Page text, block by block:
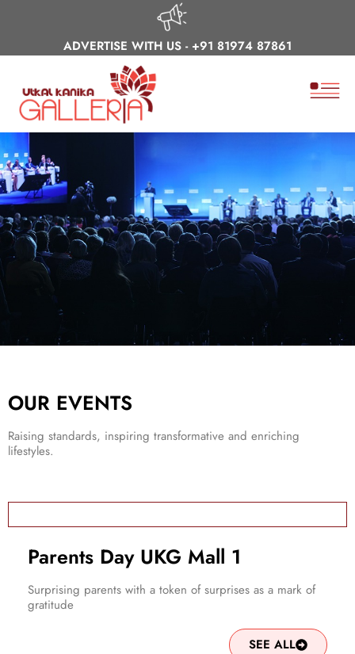
ADVERTISE WITH US - +91 81974 87861
OUR EVENTS
Raising standards, inspiring transformative and enriching
lifestyles.
Parents Day UKG Mall 1
Surprising parents with a token of surprises as a mark of
gratitude
SEE ALL